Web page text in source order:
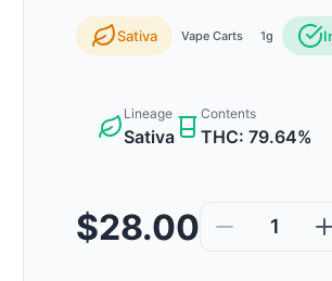
Sativa Vape Carts 1g
Lineage
Sativa
Contents
THC: 79.64%
$28.00 1